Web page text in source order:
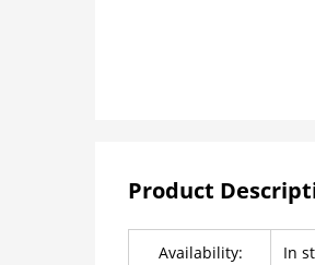
Product
Availability: In